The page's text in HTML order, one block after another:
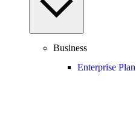
Business
Enterprise Plan